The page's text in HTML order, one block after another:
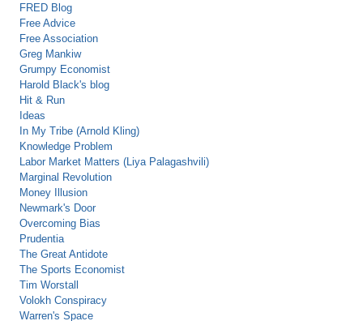
FRED Blog
Free Advice
Free Association
Greg Mankiw
Grumpy Economist
Harold Black's blog
Hit & Run
Ideas
In My Tribe (Arnold Kling)
Knowledge Problem
Labor Market Matters (Liya Palagashvili)
Marginal Revolution
Money Illusion
Newmark's Door
Overcoming Bias
Prudentia
The Great Antidote
The Sports Economist
Tim Worstall
Volokh Conspiracy
Warren's Space